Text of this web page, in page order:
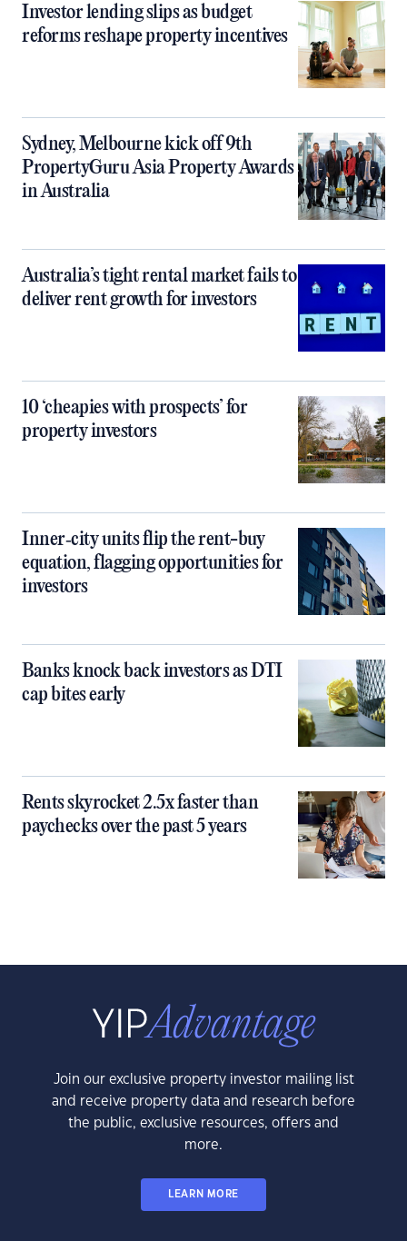
Investor lending slips as budget
reforms reshape property incentives
Sydney, Melbourne kick off 9th
PropertyGuru Asia Property Awards
in Australia
Australia’s tight rental market fails to
deliver rent growth for investors
10 ‘cheapies with prospects’ for
property investors
Inner‑city units flip the rent-buy
equation, flagging opportunities for
investors
Banks knock back investors as DTI
cap bites early
Rents skyrocket 2.5x faster than
paychecks over the past 5 years
Join our exclusive property investor mailing list
and receive property data and research before
the public, exclusive resources, offers and
more.
LEARN MORE